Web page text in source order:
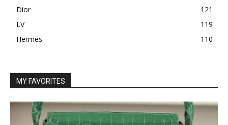
Dior
121
LV
119
Hermes
110
MY FAVORITES